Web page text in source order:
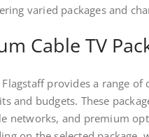
varied packages and
Cable TV
provides a range
and budgets. These
networks, and premium